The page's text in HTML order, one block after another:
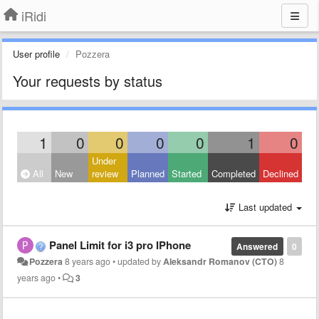
iRidi
User profile Pozzera
Your requests by status
1 0 0 0 0 1 0
All New
Under
review
Planned Started Completed Declined
Last updated
0
Answered
Panel Limit for i3 pro IPhone
Pozzera8 years ago•updated byAleksandr Romanov (CTO)8
years ago• 3